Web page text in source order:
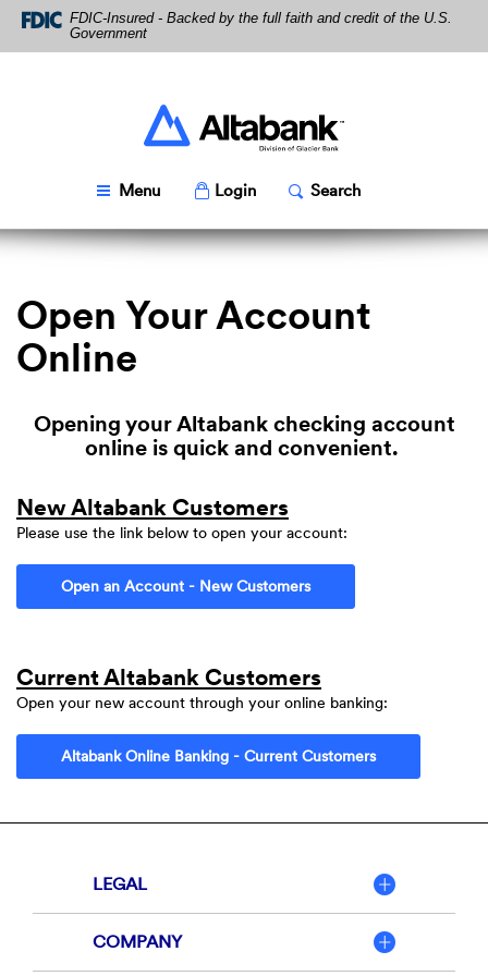
Skip
Navigation
Download
Acrobat
Reader
FDIC-Insured - Backed by the full faith and credit of the U.S.
Government
Altabank
Menu Toggle
LoginPopup Toggle
SearchPopup
Open Your Account
Online
Opening your Altabank checking account
online is quick and convenient.
New Altabank Customers
Please use the link below to open your account:
Open an Account - New Customers(Opens in a new Window)
Current Altabank Customers
Open your new account through your online banking:
Altabank Online Banking - Current Customers(Opens in a
LEGAL
COMPANY